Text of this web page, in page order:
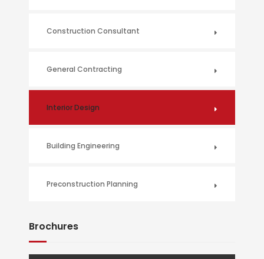
Construction Consultant
General Contracting
Interior Design
Building Engineering
Preconstruction Planning
Brochures